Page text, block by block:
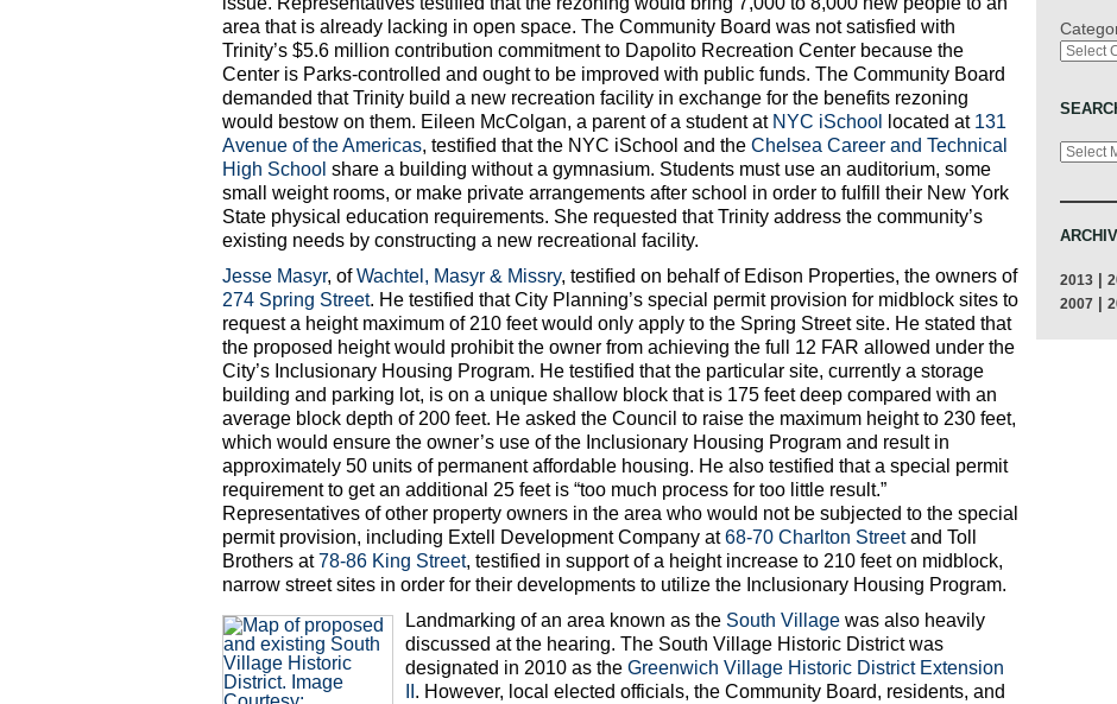
area that is already lacking in open space. The Community Board was not satisfied with
Trinity’s $5.6 million contribution commitment to Dapolito Recreation Center because the
Center is Parks-controlled and ought to be improved with public funds. The Community Board
demanded that Trinity build a new recreation facility in exchange for the benefits rezoning
would bestow on them. Eileen McColgan, a parent of a student at NYC iSchool located at 131
Avenue of the Americas, testified that the NYC iSchool and the Chelsea Career and Technical
High School share a building without a gymnasium. Students must use an auditorium, some
small weight rooms, or make private arrangements after school in order to fulfill their New York
State physical education requirements. She requested that Trinity address the community’s
existing needs by constructing a new recreational facility.
Jesse Masyr, ofWachtel, Masyr & Missry, testified on behalf of Edison Properties, the owners of
274 Spring Street. He testified that City Planning’s special permit provision for midblock sites to
request a height maximum of 210 feet would only apply to the Spring Street site. He stated that
the proposed height would prohibit the owner from achieving the full 12 FAR allowed under the
City’s Inclusionary Housing Program. He testified that the particular site, currently a storage
building and parking lot, is on a unique shallow block that is 175 feet deep compared with an
average block depth of 200 feet. He asked the Council to raise the maximum height to 230 feet,
which would ensure the owner’s use of the Inclusionary Housing Program and result in
approximately 50 units of permanent affordable housing. He also testified that a special permit
requirement to get an additional 25 feet is “too much process for too little result.”
Representatives of other property owners in the area who would not be subjected to the special
permit provision, including Extell Development Company at68-70 Charlton Streetand Toll
Brothers at78-86 King Street, testified in support of a height increase to 210 feet on midblock,
narrow street sites in order for their developments to utilize the Inclusionary Housing Program.
Landmarking of an area known as the South Village was also heavily
discussed at the hearing. The South Village Historic District was
designated in 2010 as the Greenwich Village Historic District Extension
. However, local elected officials, the Community Board, residents, and
2013 |
2007 |